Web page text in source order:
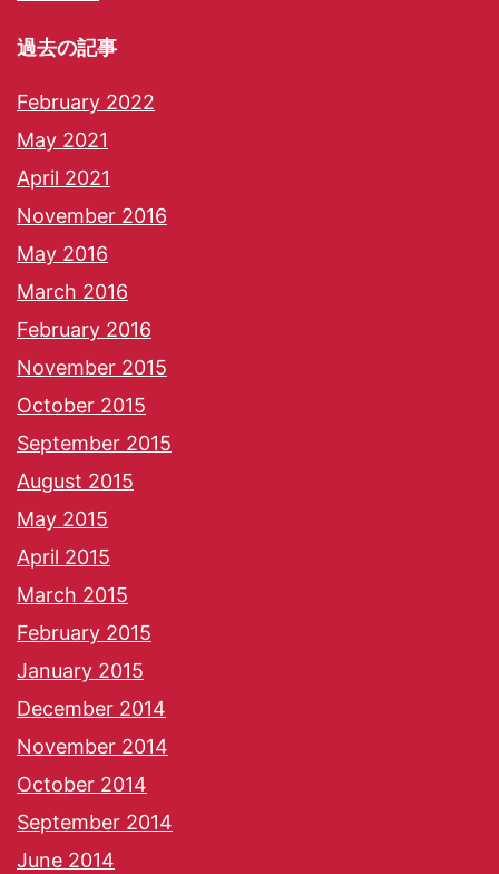
過去の記事
February 2022
May 2021
April 2021
November 2016
May 2016
March 2016
February 2016
November 2015
October 2015
September 2015
August 2015
May 2015
April 2015
March 2015
February 2015
January 2015
December 2014
November 2014
October 2014
September 2014
June 2014